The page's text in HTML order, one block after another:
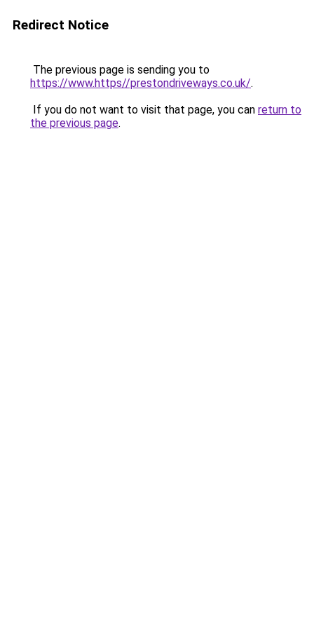
Redirect Notice
The previous page is sending you to
https://www.https//prestondriveways.co.uk/.
If you do not want to visit that page, you can return to
the previous page.